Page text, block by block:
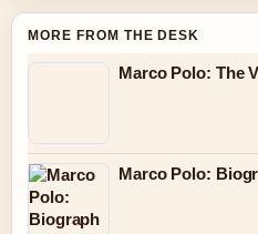
MORE FROM THE DESK
Marco Polo: The
Marco Polo: